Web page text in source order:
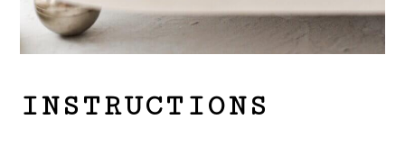
INSTRUCTIONS